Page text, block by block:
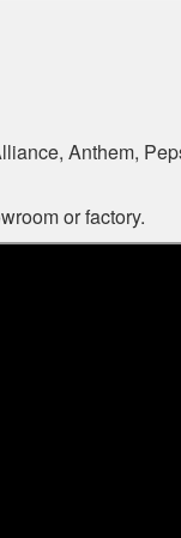
Anthem,
or factory.